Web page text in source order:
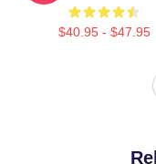
$40.95 - $47.95